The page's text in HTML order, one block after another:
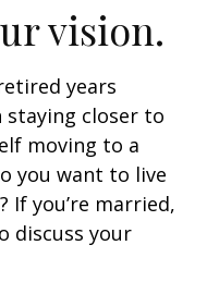
vision.
years
staying closer to
moving to a
you want to live
If you’re married,
discuss your